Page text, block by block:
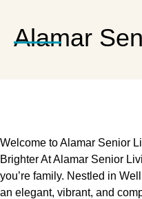
Alamar
Welcome to Alamar Senior
Brighter At Alamar Senior
you’re family. Nestled in
an elegant, vibrant, and